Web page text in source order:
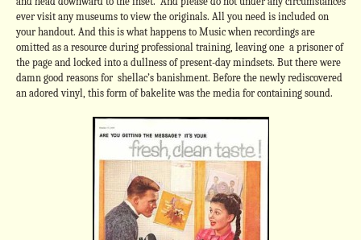
ever visit any museums to view the originals. All you need is included on
your handout. And this is what happens to Music when recordings are
omitted as a resource during professional training, leaving one a prisoner of
the page and locked into a dullness of present-day mindsets. But there were
damn good reasons for shellac’s banishment. Before the newly rediscovered
an adored vinyl, this form of bakelite was the media for containing sound.